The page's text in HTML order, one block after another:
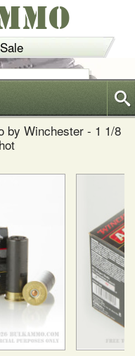
by Winchester - 1 1/8